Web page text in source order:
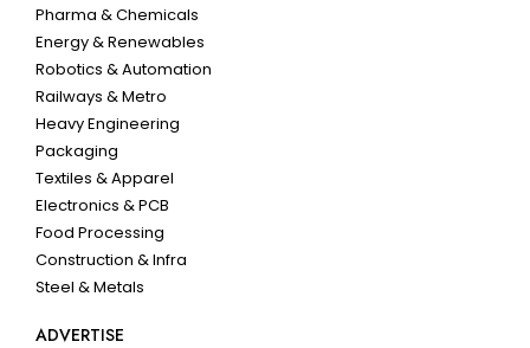
Pharma & Chemicals
Energy & Renewables
Robotics & Automation
Railways & Metro
Heavy Engineering
Packaging
Textiles & Apparel
Electronics & PCB
Food Processing
Construction & Infra
Steel & Metals
ADVERTISE